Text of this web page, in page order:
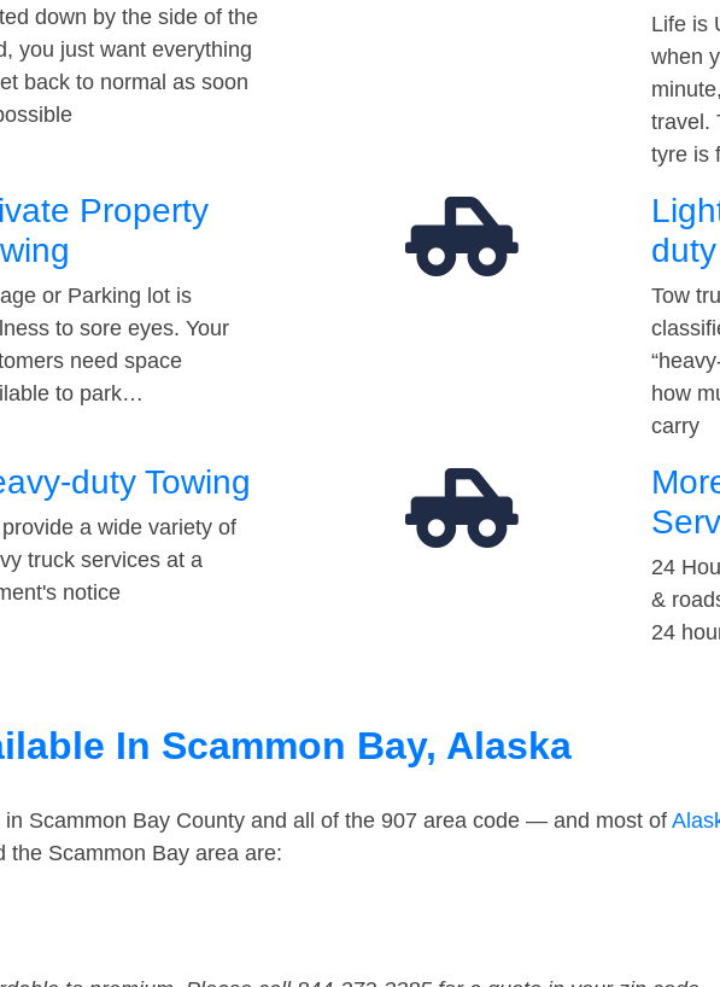
down by the side of the
you just want everything
back to normal as soon
Life is
when
travel.
tyre is
Property
or Parking lot is
to sore eyes. Your
need space
to park…
Tow
how
carry
duty Towing
a wide variety of
truck services at a
notice
24
&
24
In Scammon Bay, Alaska
Scammon Bay County and all of the 907 area code — and most of
the Scammon Bay area are: